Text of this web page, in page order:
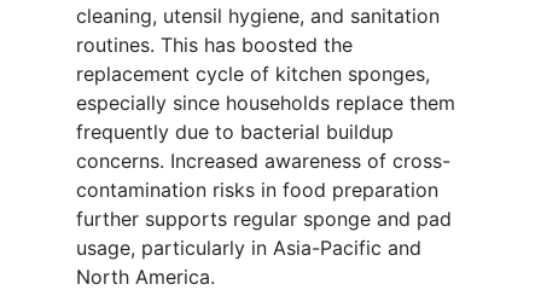
cleaning, utensil hygiene, and sanitation
routines. This has boosted the
replacement cycle of kitchen sponges,
especially since households replace them
frequently due to bacterial buildup
concerns. Increased awareness of cross-
contamination risks in food preparation
further supports regular sponge and pad
usage, particularly in Asia-Pacific and
North America.